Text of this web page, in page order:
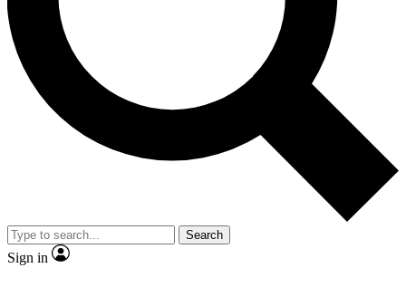
Search
Sign in